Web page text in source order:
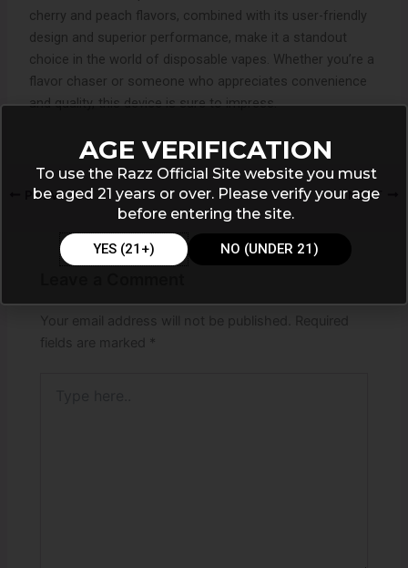
cherry and peach flavors, combined with its user-friendly
design and superior performance, make it a standout
choice in the world of disposable vapes. Whether you’re a
flavor chaser or someone who appreciates convenience
and quality, this device is sure to impress.
PREVIOUS NEXT
Your email address will not be published.
Required
fields are marked *
AGE VERIFICATION
To use the Razz Official Site website you must
be aged 21 years or over. Please verify your age
before entering the site.
YES (21+) NO (UNDER 21)